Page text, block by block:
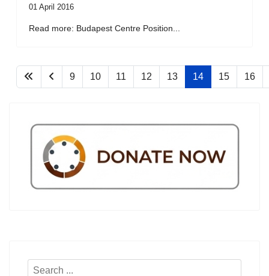
01 April 2016
Read more: Budapest Centre Position...
9 10 11 12 13 14 15 16
Search